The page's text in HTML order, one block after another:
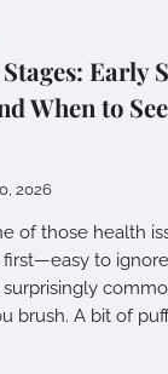
Early
When to
2026
of those health
first—easy to
surprisingly
brush. A bit of